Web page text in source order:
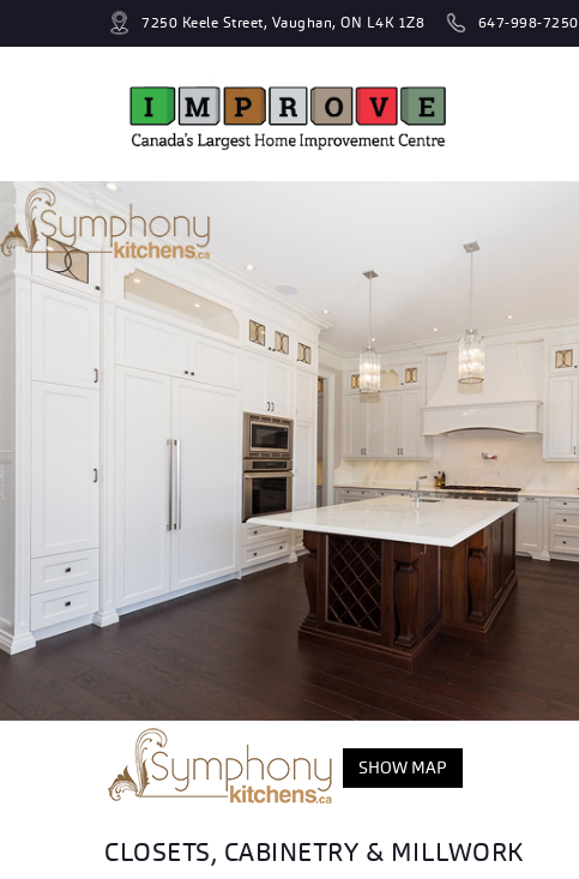
7250 Keele Street, Vaughan, ON L4K 1Z8 647-998-7250
SHOW MAP
CLOSETS, CABINETRY & MILLWORK